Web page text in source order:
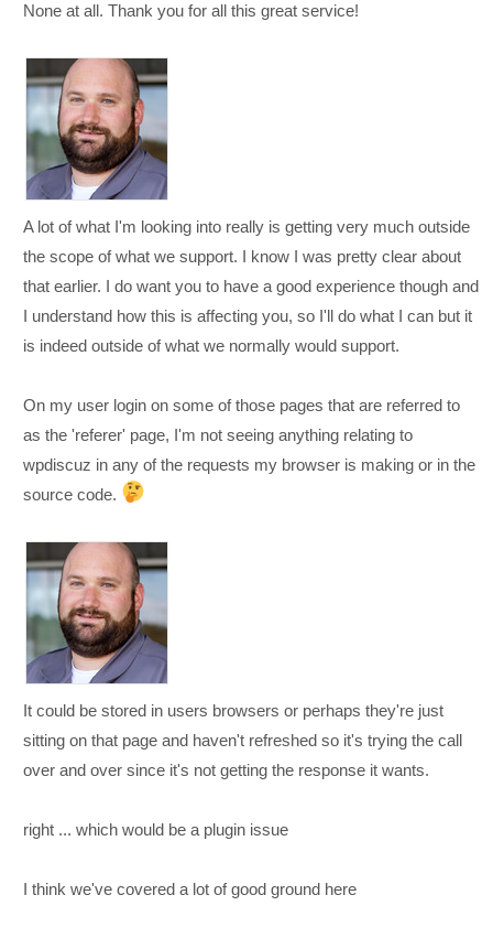
None at all. Thank you for all this great service!
A lot of what I'm looking into really is getting very much outside
the scope of what we support. I know I was pretty clear about
that earlier. I do want you to have a good experience though and
I understand how this is affecting you, so I'll do what I can but it
is indeed outside of what we normally would support.
On my user login on some of those pages that are referred to
as the 'referer' page, I'm not seeing anything relating to
wpdiscuz in any of the requests my browser is making or in the
source code.
It could be stored in users browsers or perhaps they're just
sitting on that page and haven't refreshed so it's trying the call
over and over since it's not getting the response it wants.
right ... which would be a plugin issue
I think we've covered a lot of good ground here